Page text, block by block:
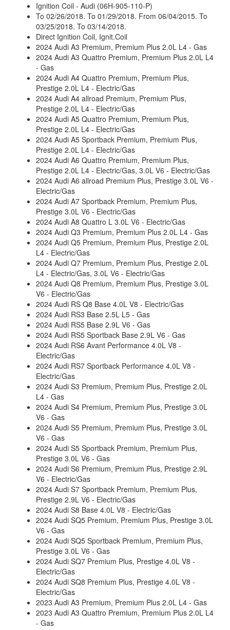
Ignition Coil - Audi (06H-905-110-P)
To 02/26/2018. To 01/29/2018. From 06/04/2015. To
03/25/2018. To 03/14/2018.
Direct Ignition Coil, Ignit.Coil
2024 Audi A3 Premium, Premium Plus 2.0L L4 - Gas
2024 Audi A3 Quattro Premium, Premium Plus 2.0L L4
- Gas
2024 Audi A4 Quattro Premium, Premium Plus,
Prestige 2.0L L4 - Electric/Gas
2024 Audi A4 allroad Premium, Premium Plus,
Prestige 2.0L L4 - Electric/Gas
2024 Audi A5 Quattro Premium, Premium Plus,
Prestige 2.0L L4 - Electric/Gas
2024 Audi A5 Sportback Premium, Premium Plus,
Prestige 2.0L L4 - Electric/Gas
2024 Audi A6 Quattro Premium, Premium Plus,
Prestige 2.0L L4 - Electric/Gas, 3.0L V6 - Electric/Gas
2024 Audi A6 allroad Premium Plus, Prestige 3.0L V6 -
Electric/Gas
2024 Audi A7 Sportback Premium, Premium Plus,
Prestige 3.0L V6 - Electric/Gas
2024 Audi A8 Quattro L 3.0L V6 - Electric/Gas
2024 Audi Q3 Premium, Premium Plus 2.0L L4 - Gas
2024 Audi Q5 Premium, Premium Plus, Prestige 2.0L
L4 - Electric/Gas
2024 Audi Q7 Premium, Premium Plus, Prestige 2.0L
L4 - Electric/Gas, 3.0L V6 - Electric/Gas
2024 Audi Q8 Premium, Premium Plus, Prestige 3.0L
V6 - Electric/Gas
2024 Audi RS Q8 Base 4.0L V8 - Electric/Gas
2024 Audi RS3 Base 2.5L L5 - Gas
2024 Audi RS5 Base 2.9L V6 - Gas
2024 Audi RS5 Sportback Base 2.9L V6 - Gas
2024 Audi RS6 Avant Performance 4.0L V8 -
Electric/Gas
2024 Audi RS7 Sportback Performance 4.0L V8 -
Electric/Gas
2024 Audi S3 Premium, Premium Plus, Prestige 2.0L
L4 - Gas
2024 Audi S4 Premium, Premium Plus, Prestige 3.0L
V6 - Gas
2024 Audi S5 Premium, Premium Plus, Prestige 3.0L
V6 - Gas
2024 Audi S5 Sportback Premium, Premium Plus,
Prestige 3.0L V6 - Gas
2024 Audi S6 Premium, Premium Plus, Prestige 2.9L
V6 - Electric/Gas
2024 Audi S7 Sportback Premium, Premium Plus,
Prestige 2.9L V6 - Electric/Gas
2024 Audi S8 Base 4.0L V8 - Electric/Gas
2024 Audi SQ5 Premium, Premium Plus, Prestige 3.0L
V6 - Gas
2024 Audi SQ5 Sportback Premium, Premium Plus,
Prestige 3.0L V6 - Gas
2024 Audi SQ7 Premium Plus, Prestige 4.0L V8 -
Electric/Gas
2024 Audi SQ8 Premium Plus, Prestige 4.0L V8 -
Electric/Gas
2023 Audi A3 Premium, Premium Plus 2.0L L4 - Gas
2023 Audi A3 Quattro Premium, Premium Plus 2.0L L4
- Gas